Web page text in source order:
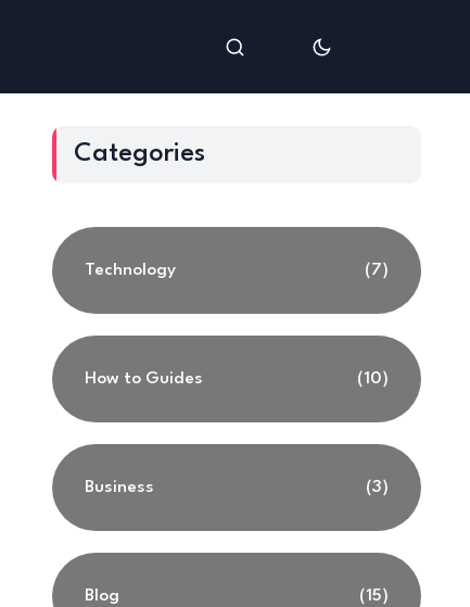
Categories
Technology (7)
How to Guides (10)
Business (3)
Blog (15)